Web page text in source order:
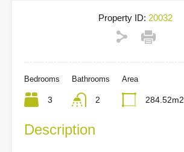
Property ID: 20032
Bedrooms
3
Bathrooms
2
Area
284.52m2
Description